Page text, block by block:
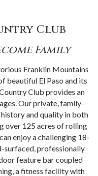
Club
Family
Franklin Mountains
beautiful El Paso and its
Club provides an
Our private, family-
and quality in both
over 125 acres of rolling
enjoy a challenging 18-
surfaced, professionally
feature bar coupled
a fitness facility with